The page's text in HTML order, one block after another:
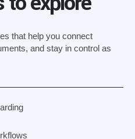
that help you connect
and stay in control as